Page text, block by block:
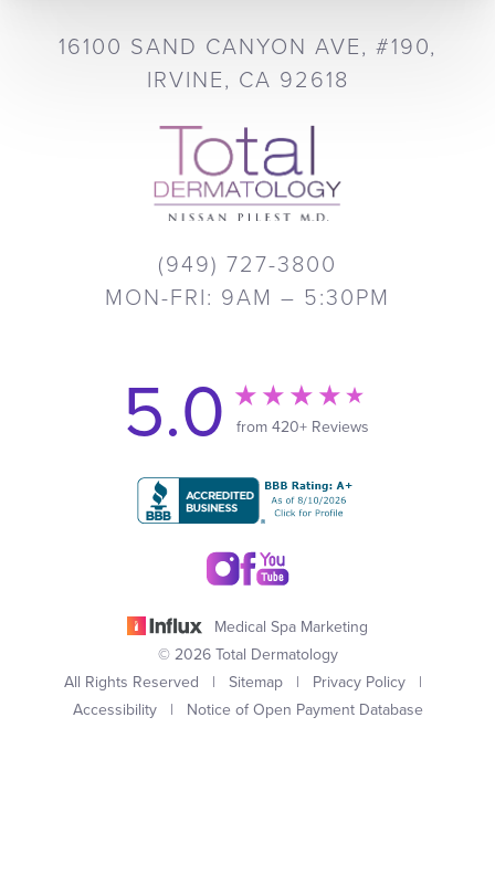
16100 SAND CANYON AVE, #190,
IRVINE, CA 92618
(949) 727-3800
MON-FRI: 9AM – 5:30PM
5.0 from 420+ Reviews
Medical Spa Marketing
© 2026 Total Dermatology
All Rights Reserved | Sitemap | Privacy Policy |
Accessibility| Notice of Open Payment Database